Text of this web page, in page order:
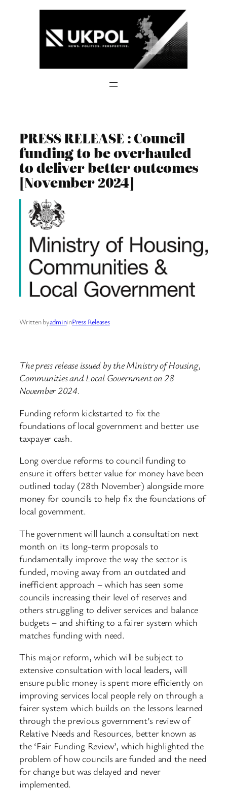
PRESS RELEASE : Council
funding to be overhauled
to deliver better outcomes
[November 2024]
Written byadmininPress Releases
The press release issued by the Ministry of Housing,
Communities and Local Government on 28
November 2024.
Funding reform kickstarted to fix the
foundations of local government and better use
taxpayer cash.
Long overdue reforms to council funding to
ensure it offers better value for money have been
outlined today (28th November) alongside more
money for councils to help fix the foundations of
local government.
The government will launch a consultation next
month on its long-term proposals to
fundamentally improve the way the sector is
funded, moving away from an outdated and
inefficient approach – which has seen some
councils increasing their level of reserves and
others struggling to deliver services and balance
budgets – and shifting to a fairer system which
matches funding with need.
This major reform, which will be subject to
extensive consultation with local leaders, will
ensure public money is spent more efficiently on
improving services local people rely on through a
fairer system which builds on the lessons learned
through the previous government’s review of
Relative Needs and Resources, better known as
the ‘Fair Funding Review’, which highlighted the
problem of how councils are funded and the need
for change but was delayed and never
implemented.